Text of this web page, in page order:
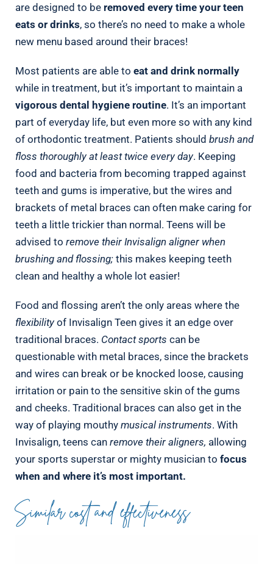
are designed to be removed every time your teen
eats or drinks, so there’s no need to make a whole
new menu based around their braces!
Most patients are able to eat and drink normally
while in treatment, but it’s important to maintain a
vigorous dental hygiene routine. It’s an important
part of everyday life, but even more so with any kind
of orthodontic treatment. Patients should brush and
floss thoroughly at least twice every day. Keeping
food and bacteria from becoming trapped against
teeth and gums is imperative, but the wires and
brackets of metal braces can often make caring for
teeth a little trickier than normal. Teens will be
advised to remove their Invisalign aligner when
brushing and flossing; this makes keeping teeth
clean and healthy a whole lot easier!
Food and flossing aren’t the only areas where the
flexibilityof Invisalign Teen gives it an edge over
traditional braces. Contact sports can be
questionable with metal braces, since the brackets
and wires can break or be knocked loose, causing
irritation or pain to the sensitive skin of the gums
and cheeks. Traditional braces can also get in the
way of playing mouthy musical instruments. With
Invisalign, teens can remove their aligners, allowing
your sports superstar or mighty musician to focus
when and where it’s most important.
Similar cost and effectiveness